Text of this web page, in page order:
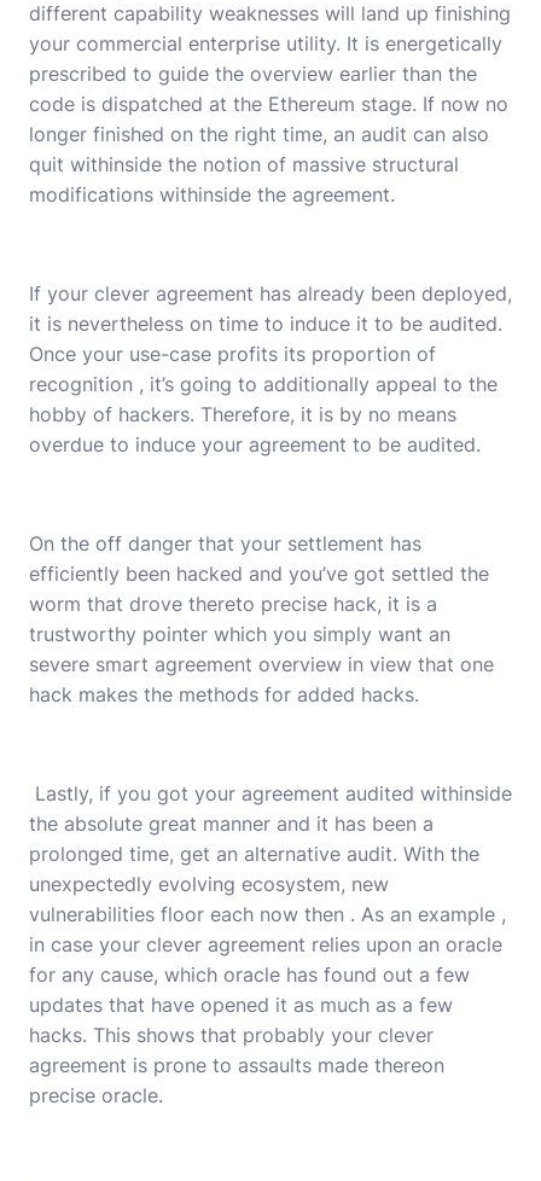
different capability weaknesses will land up finishing
your commercial enterprise utility. It is energetically
prescribed to guide the overview earlier than the
code is dispatched at the Ethereum stage. If now no
longer finished on the right time, an audit can also
quit withinside the notion of massive structural
modifications withinside the agreement.
If your clever agreement has already been deployed,
it is nevertheless on time to induce it to be audited.
Once your use-case profits its proportion of
recognition , it’s going to additionally appeal to the
hobby of hackers. Therefore, it is by no means
overdue to induce your agreement to be audited.
On the off danger that your settlement has
efficiently been hacked and you’ve got settled the
worm that drove thereto precise hack, it is a
trustworthy pointer which you simply want an
severe smart agreement overview in view that one
hack makes the methods for added hacks.
Lastly, if you got your agreement audited withinside
the absolute great manner and it has been a
prolonged time, get an alternative audit. With the
unexpectedly evolving ecosystem, new
vulnerabilities floor each now then . As an example ,
in case your clever agreement relies upon an oracle
for any cause, which oracle has found out a few
updates that have opened it as much as a few
hacks. This shows that probably your clever
agreement is prone to assaults made thereon
precise oracle.